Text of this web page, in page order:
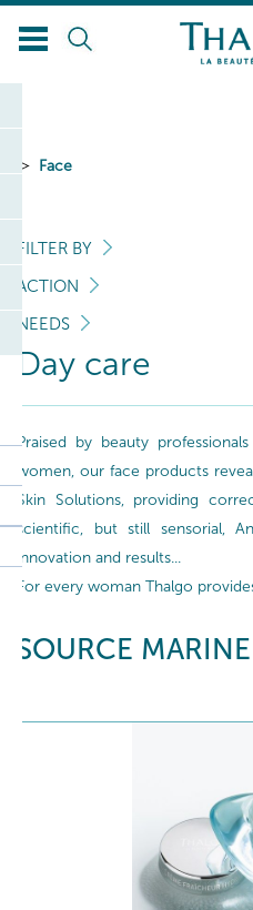
Face
FILTER BY
ACTION
NEEDS
Day care
Praised by beauty
women, our face products
Skin Solutions, providing
scientific, but still sensorial,
innovation and results...
For every woman Thalgo
SOURCE MARINE